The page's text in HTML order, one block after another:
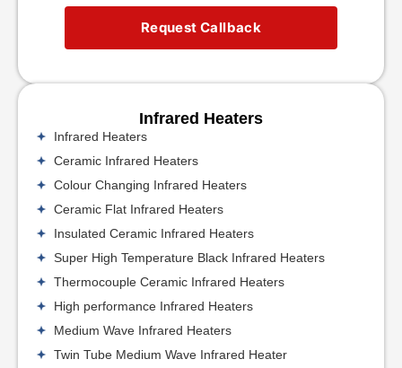
Request Callback
Infrared Heaters
Infrared Heaters
Ceramic Infrared Heaters
Colour Changing Infrared Heaters
Ceramic Flat Infrared Heaters
Insulated Ceramic Infrared Heaters
Super High Temperature Black Infrared Heaters
Thermocouple Ceramic Infrared Heaters
High performance Infrared Heaters
Medium Wave Infrared Heaters
Twin Tube Medium Wave Infrared Heater